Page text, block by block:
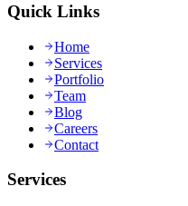
Quick Links
Home
Services
Portfolio
Team
Blog
Careers
Contact
Services